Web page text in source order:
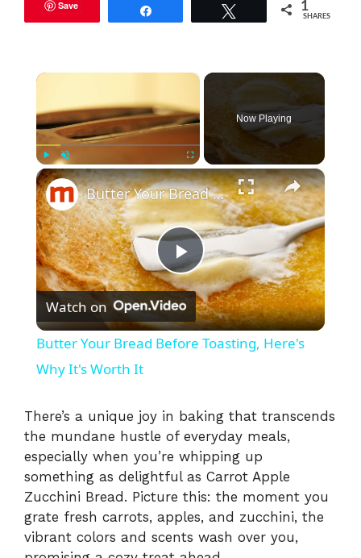
Save 1
SHARES
×
Play Unmute Fullscreen
Now Playing
×
P
l
y
V
i
Butter Your Bread Before Toasting, Here's Why It's Worth It
Watch on
Butter Your Bread Before Toasting, Here's
Why It's Worth It
There’s a unique joy in baking that transcends
the mundane hustle of everyday meals,
especially when you’re whipping up
something as delightful as Carrot Apple
Zucchini Bread. Picture this: the moment you
grate fresh carrots, apples, and zucchini, the
vibrant colors and scents wash over you,